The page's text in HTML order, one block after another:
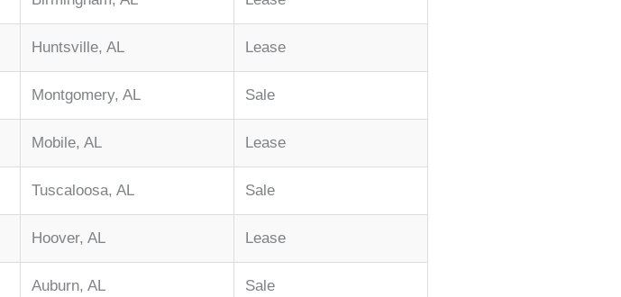
Huntsville, AL Lease
Montgomery, AL Sale
Mobile, AL Lease
Tuscaloosa, AL Sale
Hoover, AL Lease
Auburn, AL Sale